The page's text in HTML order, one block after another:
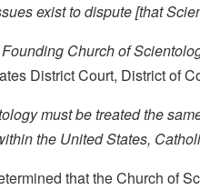
exist to dispute [that
Founding Church of
District Court, District of
must be treated the
the United States,
that the Church of